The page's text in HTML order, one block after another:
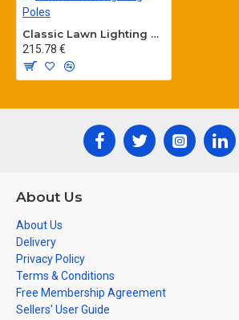
Classic Lawn Lighting Poles
215.78 €
About Us
About Us
Delivery
Privacy Policy
Terms & Conditions
Free Membership Agreement
Sellers' User Guide